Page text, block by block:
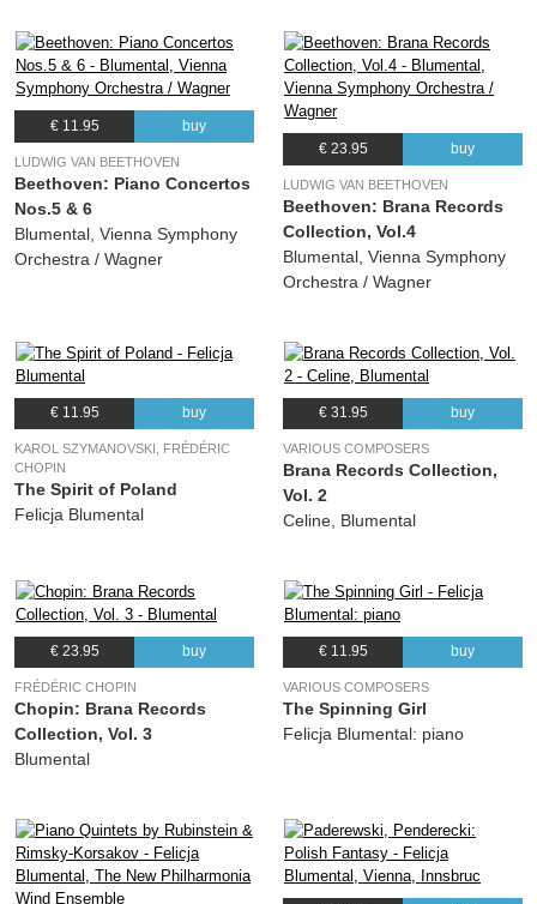
€ 11.95 buy
LUDWIG VAN BEETHOVEN
Beethoven: Piano Concertos
Nos.5 & 6
Blumental, Vienna Symphony
Orchestra / Wagner
€ 23.95 buy
LUDWIG VAN BEETHOVEN
Beethoven: Brana Records
Collection, Vol.4
Blumental, Vienna Symphony
Orchestra / Wagner
€ 11.95 buy
KAROL SZYMANOVSKI, FRÉDÉRIC
CHOPIN
The Spirit of Poland
Felicja Blumental
€ 31.95 buy
VARIOUS COMPOSERS
Brana Records Collection,
Vol. 2
Celine, Blumental
€ 23.95 buy
FRÉDÉRIC CHOPIN
Chopin: Brana Records
Collection, Vol. 3
Blumental
€ 11.95 buy
VARIOUS COMPOSERS
The Spinning Girl
Felicja Blumental: piano